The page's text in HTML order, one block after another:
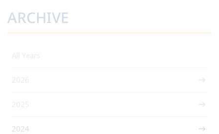
ARCHIVE
All Years
2026
2025
2024